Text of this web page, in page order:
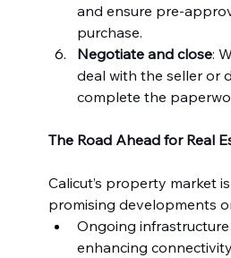
and ensure pre-
purchase.
Negotiate and close:
deal with the seller or
complete the
The Road Ahead for Real
Calicut’s property market
promising developments
Ongoing
enhancing